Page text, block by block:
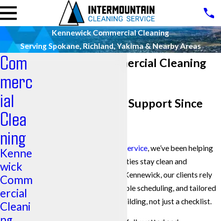
Kennewick Commercial Cleaning
Serving Spokane, Richland, Yakima & Nearby Areas
Kennewick Commercial Cleaning
Reliable Cleaning Support Since
Intermountain Cleaning Service, we’ve been helping
businesses across the Tri-Cities stay clean and
operational for decades. In Kennewick, our clients rely
on us for steady crews, flexible scheduling, and tailored
service plans that fit their building, not just a checklist.
Com
merc
ial
Clea
ning
Kenne
wick
Comm
ercial
Cleani